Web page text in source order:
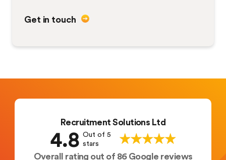
Get in touch
Recruitment Solutions Ltd
4.8 Out of 5
stars
Overall rating out of 86 Google reviews